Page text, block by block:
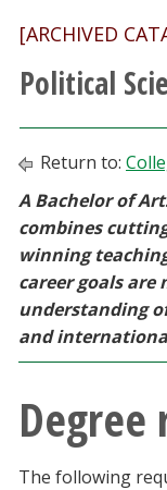
Research
Athletics
Giving
Current Students
Faculty & Staff
Alumni & Friends
Community & Visitors
[ARCHIVED
Political
Return to:
A Bachelor of
combines
winning
career goals are
understanding
and
The following